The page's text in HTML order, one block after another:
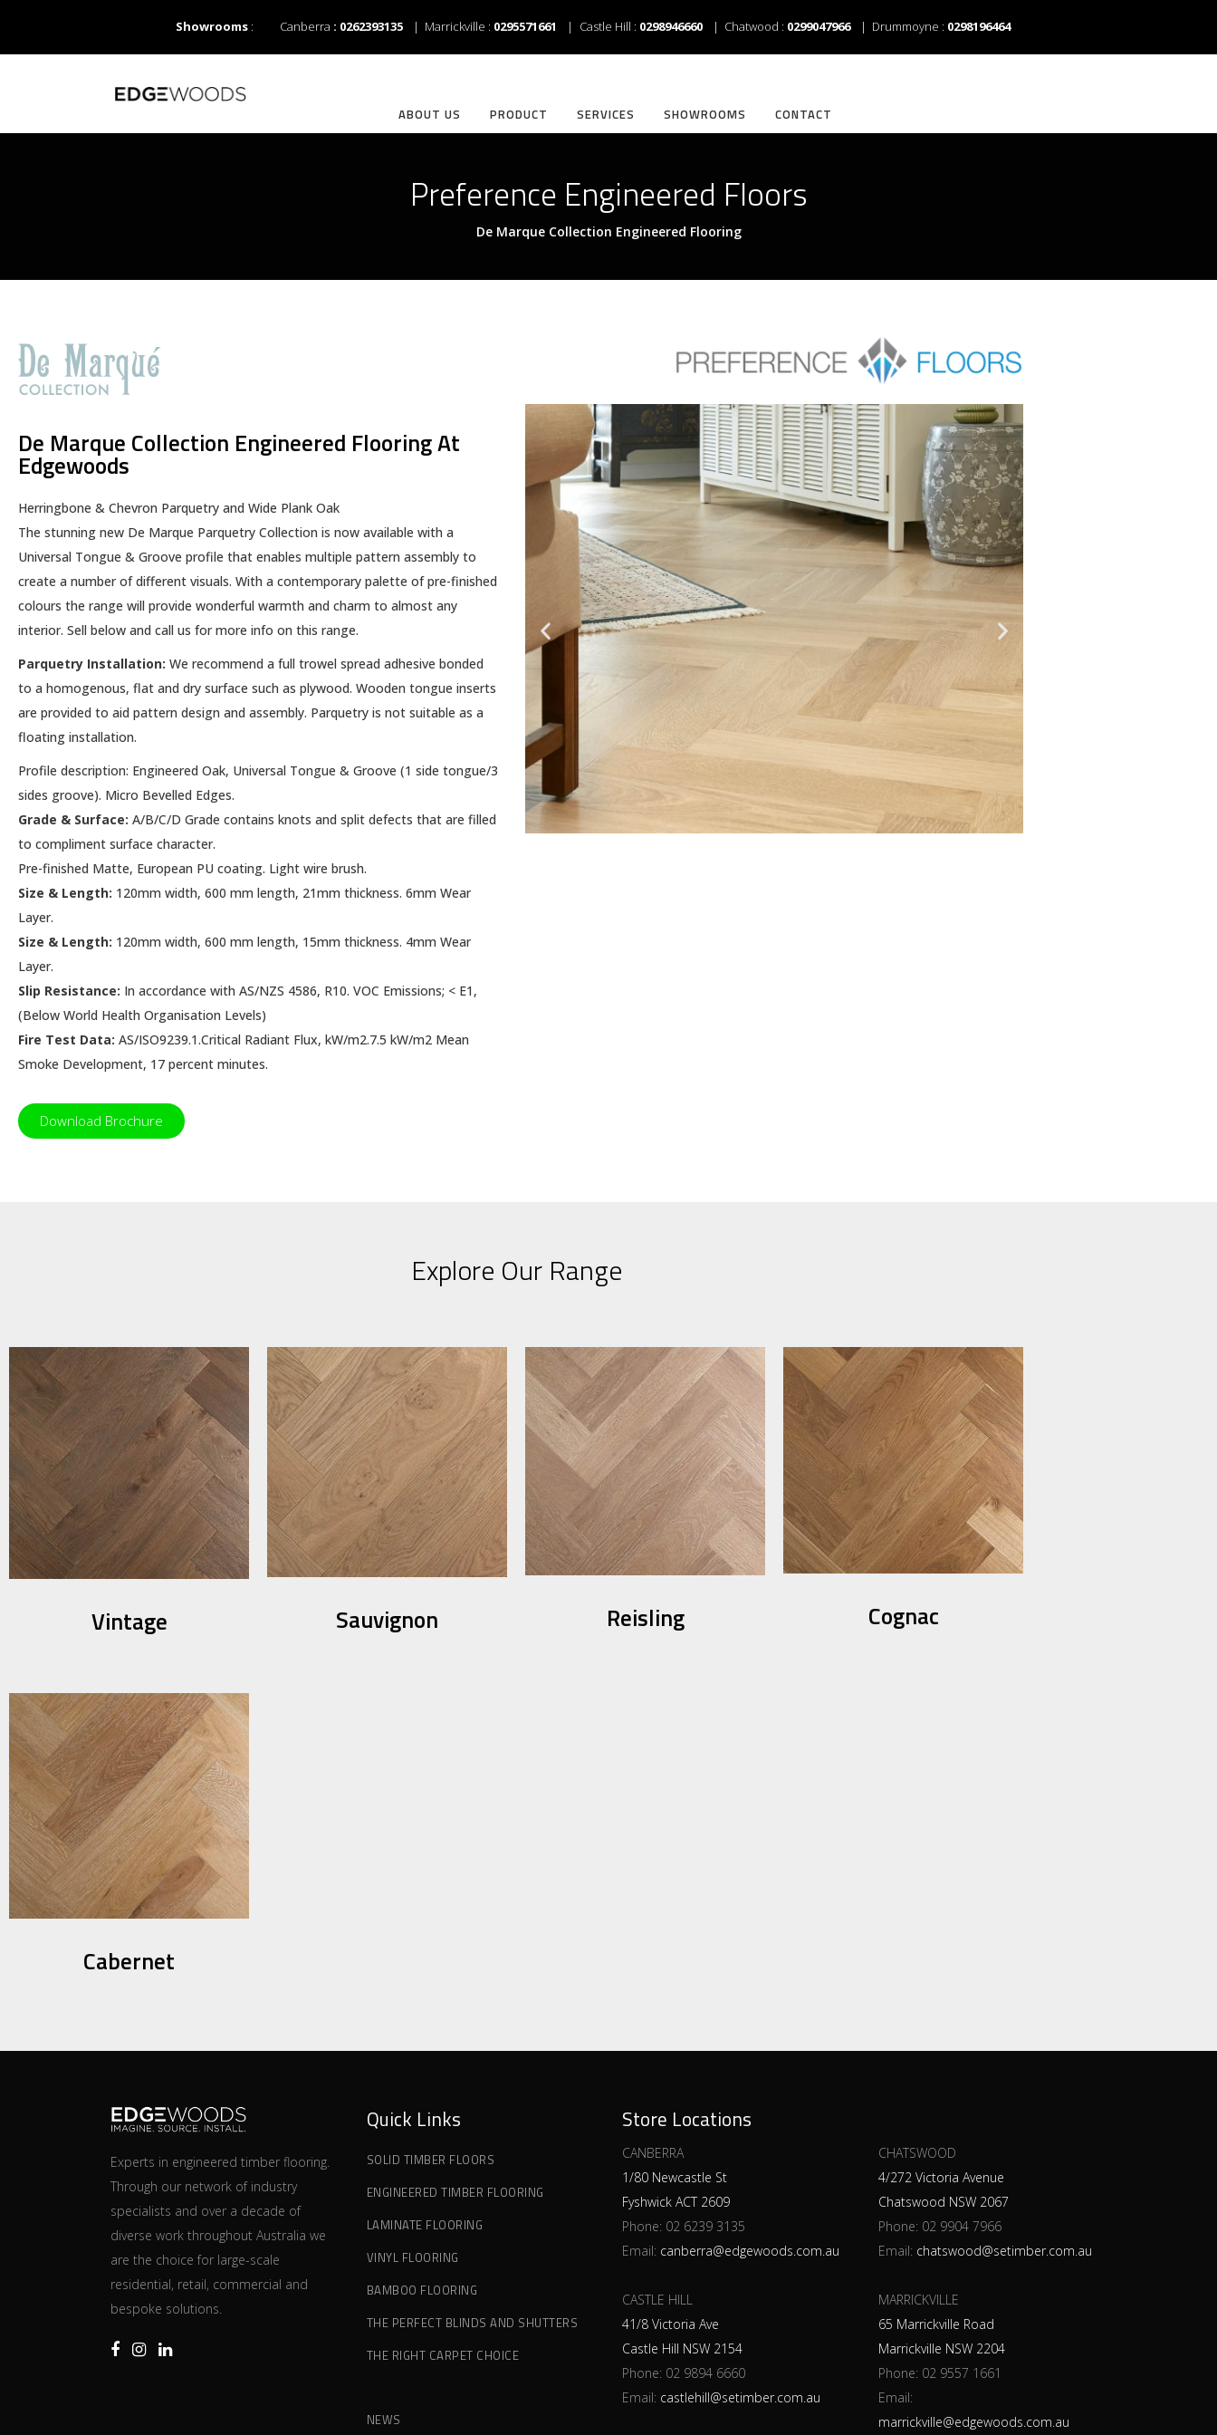
Showrooms : Canberra : 0262393135 | Marrickville : 0295571661 | Castle Hill : 0298946660 | Chatwood : 0299047966 | Drummoyne : 0298196464
ABOUT US PRODUCT SERVICES SHOWROOMS CONTACT
Preference Engineered Floors
De Marque Collection Engineered Flooring
De Marque Collection Engineered Flooring At
Edgewoods
Herringbone & Chevron Parquetry and Wide Plank Oak
The stunning new De Marque Parquetry Collection is now available with a
Universal Tongue & Groove profile that enables multiple pattern assembly to
create a number of different visuals. With a contemporary palette of pre-finished
colours the range will provide wonderful warmth and charm to almost any
interior. Sell below and call us for more info on this range.
Parquetry Installation: We recommend a full trowel spread adhesive bonded
to a homogenous, flat and dry surface such as plywood. Wooden tongue inserts
are provided to aid pattern design and assembly. Parquetry is not suitable as a
floating installation.
​Profile description: Engineered Oak, Universal Tongue & Groove (1 side tongue/3
sides groove). Micro Bevelled Edges.
Grade & Surface: A/B/C/D Grade contains knots and split defects that are filled
to compliment surface character.
Pre-finished Matte, European PU coating. Light wire brush.
Size & Length: 120mm width, 600 mm length, 21mm thickness. 6mm Wear
Layer.
Size & Length: 120mm width, 600 mm length, 15mm thickness. 4mm Wear
Layer.
Slip Resistance: In accordance with AS/NZS 4586, R10. VOC Emissions; < E1,
(Below World Health Organisation Levels)
Fire Test Data: AS/ISO9239.1.Critical Radiant Flux, kW/m2.7.5 kW/m2 Mean
Smoke Development, 17 percent minutes.
Download Brochure
Explore Our Range
Vintage​ Sauvignon​ Reisling​ Cognac​
Cabernet​
Experts in engineered timber flooring.
Through our network of industry
specialists and over a decade of
diverse work throughout Australia we
are the choice for large-scale
residential, retail, commercial and
bespoke solutions.
Quick Links
SOLID TIMBER FLOORS
ENGINEERED TIMBER FLOORING
LAMINATE FLOORING
VINYL FLOORING
BAMBOO FLOORING
THE PERFECT BLINDS AND SHUTTERS
THE RIGHT CARPET CHOICE
NEWS
Store Locations
CANBERRA
1/80 Newcastle St
Fyshwick ACT 2609
Phone: 02 6239 3135
Email: canberra@edgewoods.com.au
CASTLE HILL
41/8 Victoria Ave
Castle Hill NSW 2154
Phone: 02 9894 6660
Email: castlehill@setimber.com.au
CHATSWOOD
4/272 Victoria Avenue
Chatswood NSW 2067
Phone: 02 9904 7966
Email: chatswood@setimber.com.au
MARRICKVILLE
65 Marrickville Road
Marrickville NSW 2204
Phone: 02 9557 1661
Email:
marrickville@edgewoods.com.au